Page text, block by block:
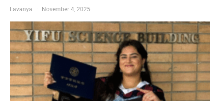
Lavanya November 4, 2025